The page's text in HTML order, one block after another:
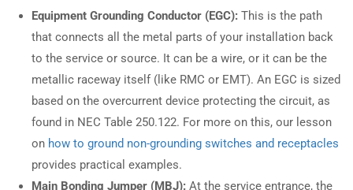
Equipment Grounding Conductor (EGC): This is the path
that connects all the metal parts of your installation back
to the service or source. It can be a wire, or it can be the
metallic raceway itself (like RMC or EMT). An EGC is sized
based on the overcurrent device protecting the circuit, as
found in NEC Table 250.122. For more on this, our lesson
on how to ground non-grounding switches and receptacles
provides practical examples.
Main Bonding Jumper (MBJ): At the service entrance, the